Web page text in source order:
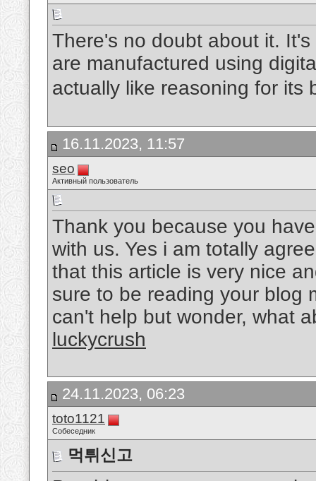
There's no doubt about it.
are manufactured using
actually like reasoning for its
16.11.2023, 11:57
seo
Активный пользователь
Thank you because you
with us. Yes i am totally
that this article is very nice
sure to be reading your blog
can't help but wonder, what
luckycrush
24.11.2023, 06:23
toto1121
Собеседник
먹튀신고